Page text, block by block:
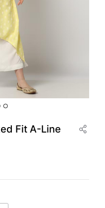
Fit A-Line